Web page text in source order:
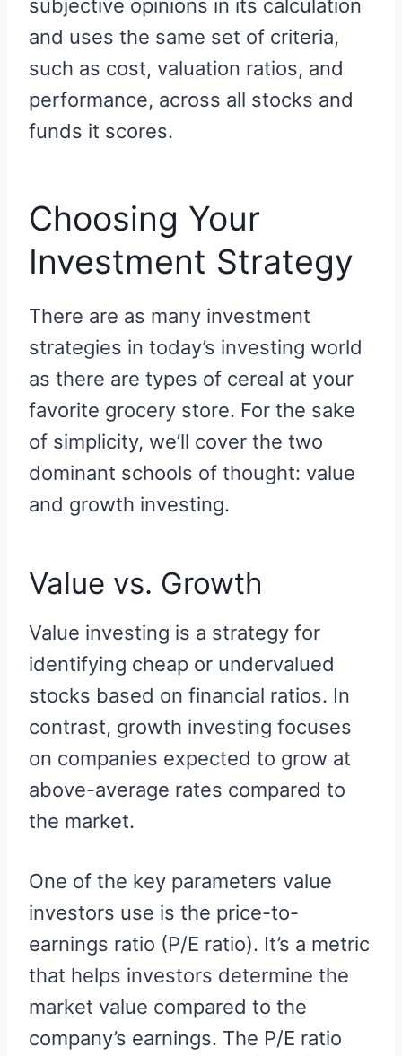
subjective opinions in its calculation
and uses the same set of criteria,
such as cost, valuation ratios, and
performance, across all stocks and
funds it scores.
Choosing Your
Investment Strategy
There are as many investment
strategies in today’s investing world
as there are types of cereal at your
favorite grocery store. For the sake
of simplicity, we’ll cover the two
dominant schools of thought: value
and growth investing.
Value vs. Growth
Value investing is a strategy for
identifying cheap or undervalued
stocks based on financial ratios. In
contrast, growth investing focuses
on companies expected to grow at
above-average rates compared to
the market.
One of the key parameters value
investors use is the price-to-
earnings ratio (P/E ratio). It’s a metric
that helps investors determine the
market value compared to the
company’s earnings. The P/E ratio